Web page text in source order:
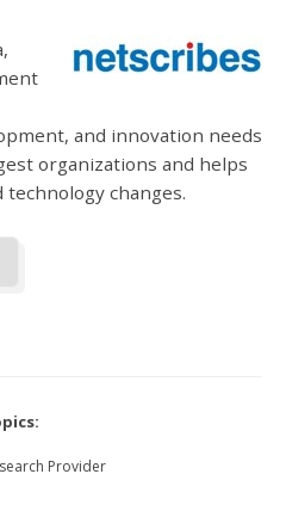
and innovation needs
organizations and helps
changes.
Provider